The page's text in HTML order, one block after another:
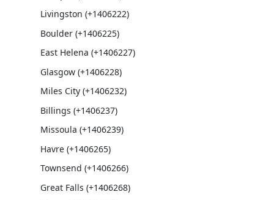
Livingston (+1406222)
Boulder (+1406225)
East Helena (+1406227)
Glasgow (+1406228)
Miles City (+1406232)
Billings (+1406237)
Missoula (+1406239)
Havre (+1406265)
Townsend (+1406266)
Great Falls (+1406268)